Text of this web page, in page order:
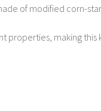
of modified corn-
properties, making